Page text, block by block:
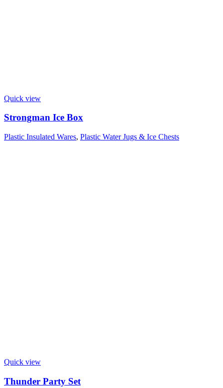
Quick view
Strongman Ice Box
Plastic Insulated Wares, Plastic Water Jugs & Ice Chests
Quick view
Thunder Party Set